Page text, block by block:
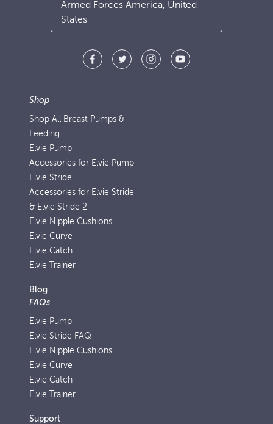
Armed Forces America, United
States
Shop
Shop All Breast Pumps &
Feeding
Elvie Pump
Accessories for Elvie Pump
Elvie Stride
Accessories for Elvie Stride
& Elvie Stride 2
Elvie Nipple Cushions
Elvie Curve
Elvie Catch
Elvie Trainer
Blog
FAQs
Elvie Pump
Elvie Stride FAQ
Elvie Nipple Cushions
Elvie Curve
Elvie Catch
Elvie Trainer
Support